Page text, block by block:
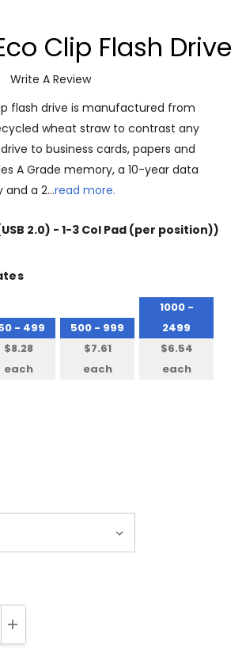
Clip Flash Drive
Write A Review
flash drive is manufactured from
wheat straw to contrast any
to business cards, papers and
A Grade memory, a 10-year data
and a 2…read more.
2.0) - 1-3 Col Pad (per position))
- 499
$8.28
each
500 - 999
$7.61
each
1000 -
2499
$6.54
each
INCREASE QUANTITY: